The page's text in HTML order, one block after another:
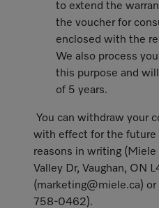
to extend the
the voucher for
enclosed with the
We also process
this purpose and
of 5 years.
You can withdraw your
with effect for the future
reasons in writing (Miele
Valley Dr, Vaughan, ON
(marketing@miele.ca)
758-0462).